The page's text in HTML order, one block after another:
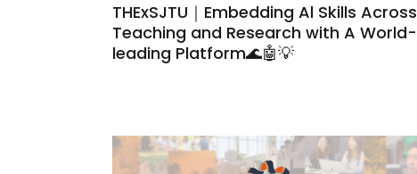
THExSJTU｜Embedding Al Skills Across
Teaching and Research with A World-
leading Platform🌊🤖💡